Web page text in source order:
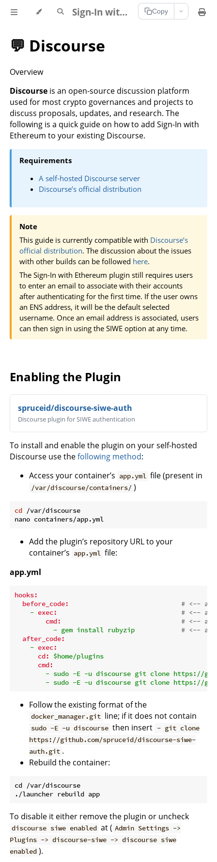
Sign-In with Ethereum Documentation Copy
💬 Discourse
Overview
Discourse is an open-source discussion platform
used for most crypto governances and projects to
discuss proposals, updates, and research. The
following is a quick guide on how to add Sign-In with
Ethereum to your existing Discourse.
Requirements
A self-hosted Discourse server
Discourse’s official distribution
Note
This guide is currently compatible with Discourse’s
official distribution. The discussion about the issues
with other builds can be followed here.
The Sign-In with Ethereum plugin still requires users
to enter an email to associate with their accounts
after authenticating for the first time. If the user owns
an ENS address, it will be the default selected
username. Once an email address is associated, users
can then sign in using the SIWE option at any time.
Enabling the Plugin
spruceid/discourse-siwe-auth
Discourse plugin for SIWE authentication
To install and enable the plugin on your self-hosted
Discourse use thefollowing method:
Access your container’s app.yml file (present in
/var/discourse/containers/ )
cd /var/discourse
Add the plugin’s repository URL to your
container’s app.yml file:
app.yml
hooks:
before_code:
# <--
- exec:
# <--
cmd:
# <--
- gem install rubyzip
# <--
after_code:
- exec:
cd:
$home/plugins
cmd:
- sudo -E -u discourse git clone https://
- sudo -E -u discourse git clone https://
Follow the existing format of the
docker_manager.git line; if it does not contain
sudo -E -u discourse then insert - git clone
https://github.com/spruceid/discourse-siwe-
auth.git .
Rebuild the container:
cd /var/discourse
To disable it either remove the plugin or uncheck
discourse siwe enabled at ( Admin Settings ->
Plugins -> discourse-siwe -> discourse siwe
enabled ).